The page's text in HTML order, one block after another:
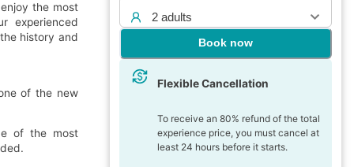
the most
experienced
history and
of the new
of the most
2 adults
Book now
Flexible Cancellation
To receive an 80% refund of the total
experience price, you must cancel at
least 24 hours before it starts.